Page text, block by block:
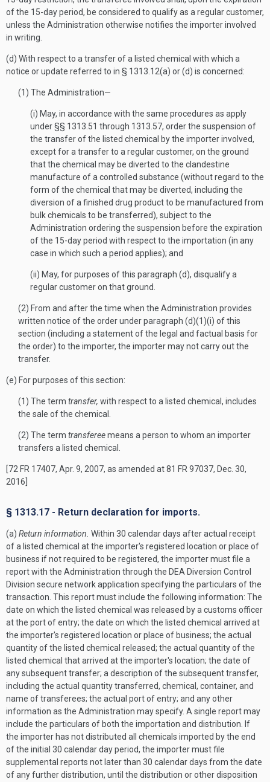
of the 15-day period, be considered to qualify as a regular customer,
unless the Administration otherwise notifies the importer involved
in writing.
(d) With respect to a transfer of a listed chemical with which a
notice or update referred to in § 1313.12(a) or (d) is concerned:
(1) The Administration—
(i) May, in accordance with the same procedures as apply
under §§ 1313.51 through 1313.57, order the suspension of
the transfer of the listed chemical by the importer involved,
except for a transfer to a regular customer, on the ground
that the chemical may be diverted to the clandestine
manufacture of a controlled substance (without regard to the
form of the chemical that may be diverted, including the
diversion of a finished drug product to be manufactured from
bulk chemicals to be transferred), subject to the
Administration ordering the suspension before the expiration
of the 15-day period with respect to the importation (in any
case in which such a period applies); and
(ii) May, for purposes of this paragraph (d), disqualify a
regular customer on that ground.
(2) From and after the time when the Administration provides
written notice of the order under paragraph (d)(1)(i) of this
section (including a statement of the legal and factual basis for
the order) to the importer, the importer may not carry out the
transfer.
(e) For purposes of this section:
(1) The term transfer, with respect to a listed chemical, includes
the sale of the chemical.
(2) The term transfereemeans a person to whom an importer
transfers a listed chemical.
[72 FR 17407, Apr. 9, 2007, as amended at 81 FR 97037, Dec. 30,
2016]
§ 1313.17 - Return declaration for imports.
(a) Return information. Within 30 calendar days after actual receipt
of a listed chemical at the importer's registered location or place of
business if not required to be registered, the importer must file a
report with the Administration through the DEA Diversion Control
Division secure network application specifying the particulars of the
transaction. This report must include the following information: The
date on which the listed chemical was released by a customs officer
at the port of entry; the date on which the listed chemical arrived at
the importer's registered location or place of business; the actual
quantity of the listed chemical released; the actual quantity of the
listed chemical that arrived at the importer's location; the date of
any subsequent transfer; a description of the subsequent transfer,
including the actual quantity transferred, chemical, container, and
name of transferees; the actual port of entry; and any other
information as the Administration may specify. A single report may
include the particulars of both the importation and distribution. If
the importer has not distributed all chemicals imported by the end
of the initial 30 calendar day period, the importer must file
supplemental reports not later than 30 calendar days from the date
of any further distribution, until the distribution or other disposition